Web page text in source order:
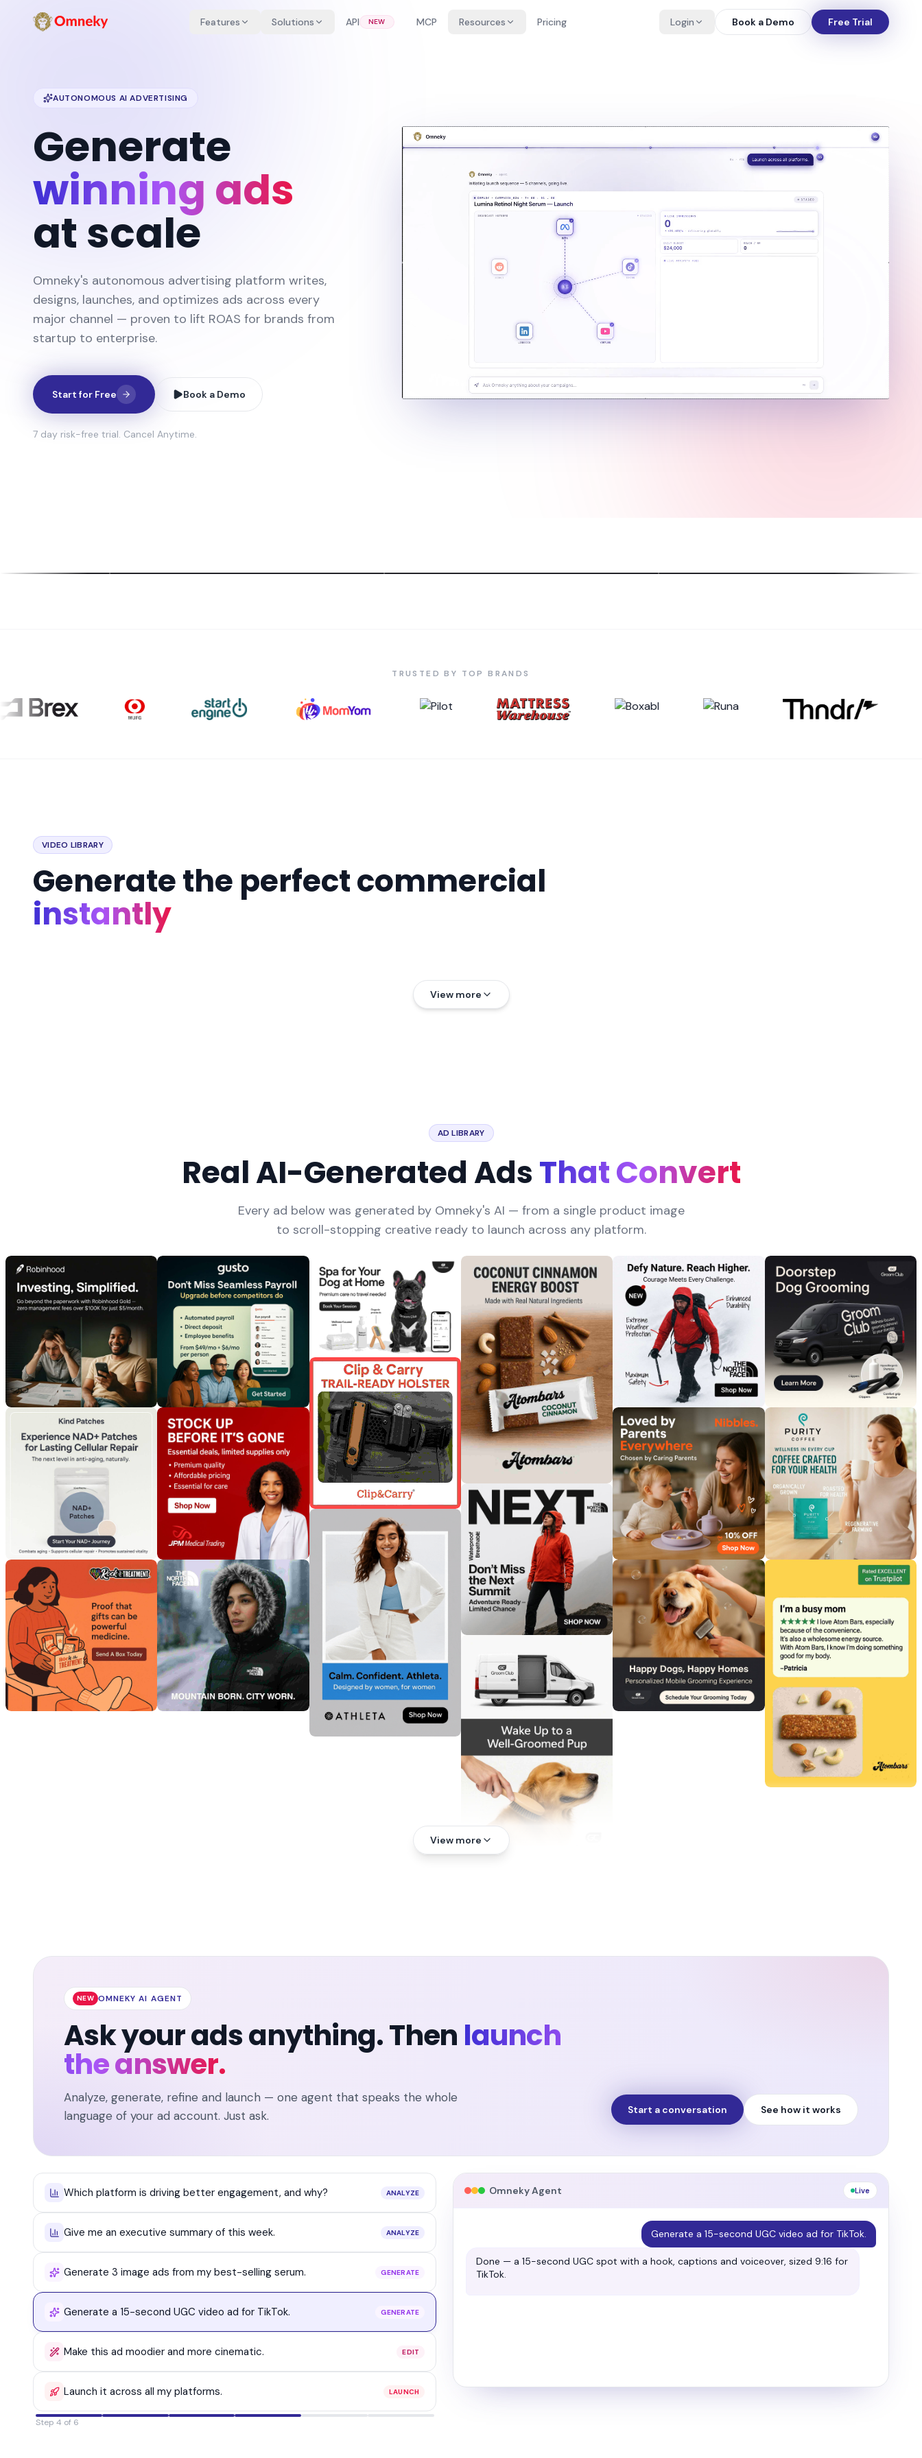
Features Solutions API NEW MCP Resources Pricing Login Book a Demo Free Trial
AUTONOMOUS AI ADVERTISING
Generate
winning ads
at scale
Omneky's autonomous advertising platform writes,
designs, launches, and optimizes ads across every
major channel — proven to lift ROAS for brands from
startup to enterprise.
Start for Free Book a Demo
7 day risk-free trial. Cancel Anytime.
TRUSTED BY TOP BRANDS
VIDEO LIBRARY
Generate the perfect commercial
instantly
View more
AD LIBRARY
Real AI-Generated AdsThat Convert
Every ad below was generated by Omneky's AI — from a single product image
to scroll-stopping creative ready to launch across any platform.
View more
NEW OMNEKY AI AGENT
Ask your ads anything. Then launch
the answer.
Analyze, generate, refine and launch — one agent that speaks the whole
language of your ad account. Just ask.
Start a conversation See how it works
Which platform is driving better engagement, and why? ANALYZE
Give me an executive summary of this week. ANALYZE
Generate 3 image ads from my best-selling serum. GENERATE
Generate a 15-second UGC video ad for TikTok. GENERATE
Make this ad moodier and more cinematic. EDIT
Launch it across all my platforms. LAUNCH
Step 5 of 6
Omneky Agent Live
Make this ad moodier and more cinematic.
Regraded with warmer contrast, softer light and a cinematic crop. Here's the
before and after.
→